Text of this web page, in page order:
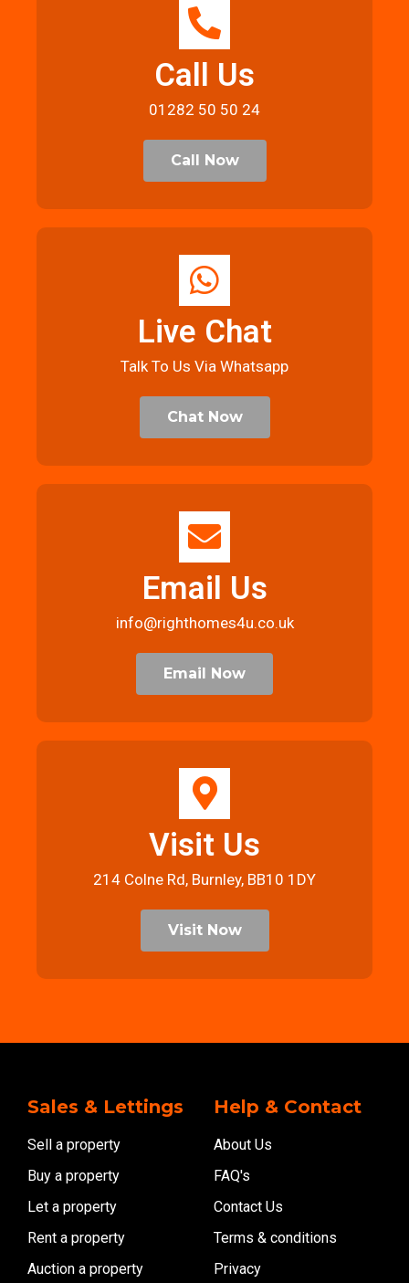
Call Us
01282 50 50 24
Call Now
Live Chat
Talk To Us Via Whatsapp
Chat Now
Email Us
info@righthomes4u.co.uk
Email Now
Visit Us
214 Colne Rd, Burnley, BB10 1DY
Visit Now
Sales & Lettings
Sell a property
Buy a property
Let a property
Rent a property
Auction a property
Help & Contact
About Us
FAQ's
Contact Us
Terms & conditions
Privacy